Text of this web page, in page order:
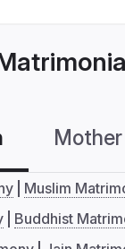
Muslim
Buddhist